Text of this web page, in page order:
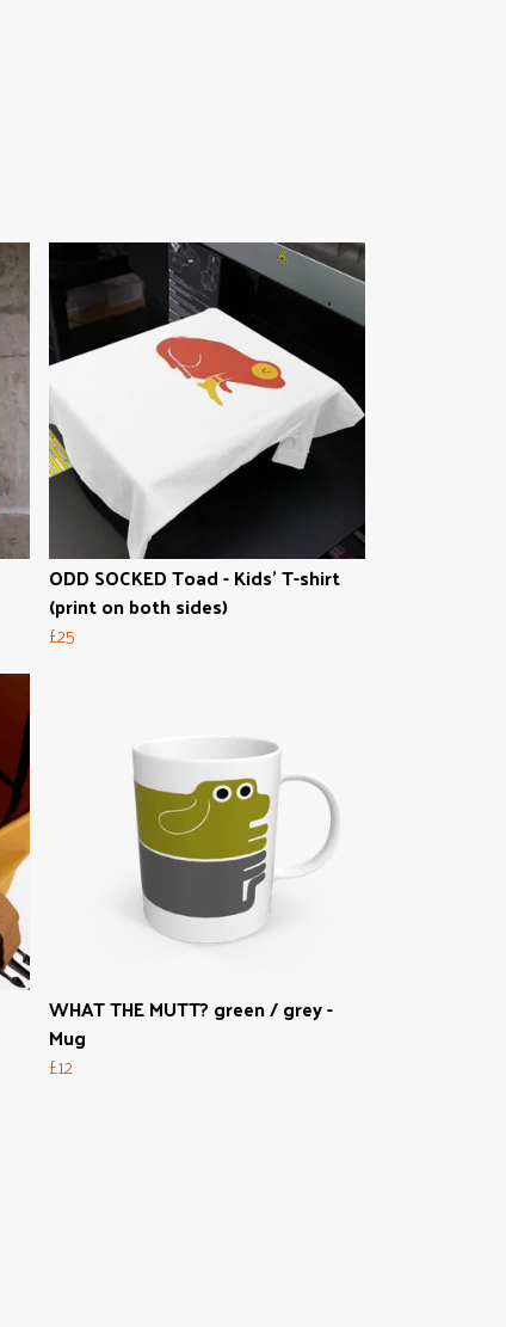
ODD SOCKED Toad - Kids' T-shirt
(print on both sides)
£25
WHAT THE MUTT? green / grey -
Mug
£12